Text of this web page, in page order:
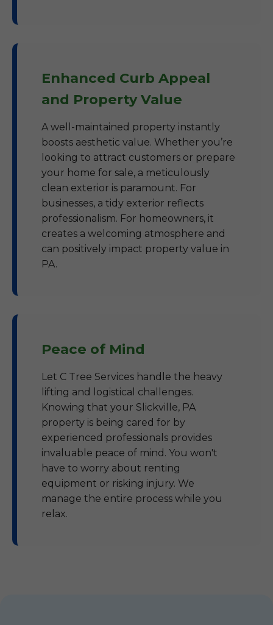
Enhanced Curb Appeal
and Property Value
A well-maintained property instantly
boosts aesthetic value. Whether you’re
looking to attract customers or prepare
your home for sale, a meticulously
clean exterior is paramount. For
businesses, a tidy exterior reflects
professionalism. For homeowners, it
creates a welcoming atmosphere and
can positively impact property value in
PA.
Peace of Mind
Let C Tree Services handle the heavy
lifting and logistical challenges.
Knowing that your Slickville, PA
property is being cared for by
experienced professionals provides
invaluable peace of mind. You won't
have to worry about renting
equipment or risking injury. We
manage the entire process while you
relax.